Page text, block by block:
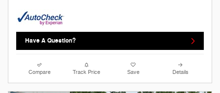
Have A Question?
Compare Track Price Save Details